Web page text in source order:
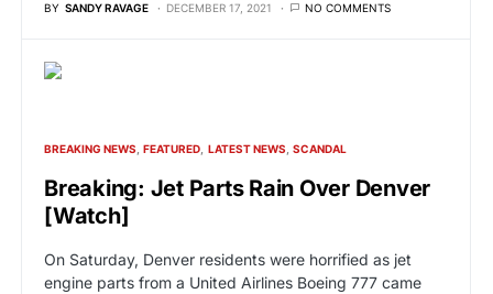
BY SANDY RAVAGE DECEMBER 17, 2021 NO COMMENTS
BREAKING NEWS FEATURED LATEST NEWS SCANDAL
Breaking: Jet Parts Rain Over Denver
[Watch]
On Saturday, Denver residents were horrified as jet
engine parts from a United Airlines Boeing 777 came